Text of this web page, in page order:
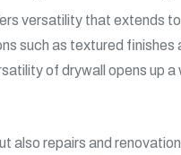
versatility that extends
such as textured finishes
of drywall opens up
also repairs and